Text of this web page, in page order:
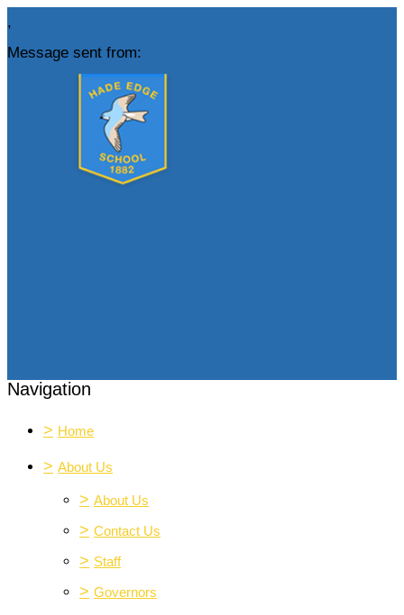
,
Message sent from:
Navigation
> Home
> About Us
> About Us
> Contact Us
> Staff
> Governors